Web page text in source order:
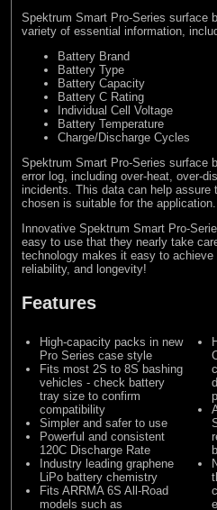
Spektrum Smart Pro-Series surface
variety of essential information,
Battery Brand
Battery Type
Battery Capacity
Battery C Rating
Individual Cell Voltage
Battery Temperature
Charge/Discharge Cycles
Spektrum Smart Pro-Series surface
error log, including over-heat, over-
incidents. This data can help assure
chosen is suitable for the application.
Innovative Spektrum Smart Pro-
easy to use that they nearly take
technology makes it easy to achieve
reliability, and longevity!
Features
High-capacity packs in new
Pro Series case style
Fits most 2S to 8S bashing
vehicles - check battery
tray size to confirm
compatibility
Simpler and safer to use
Powerful and consistent
120C Discharge Rate
Industry leading graphene
LiPo battery chemistry
Fits ARRMA 6S All-Road
models such as